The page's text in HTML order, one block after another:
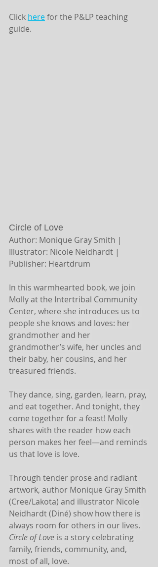
Click here for the P&LP teaching
guide.
Circle of Love
Author: Monique Gray Smith |
Illustrator: Nicole Neidhardt |
Publisher: Heartdrum
In this warmhearted book, we join
Molly at the Intertribal Community
Center, where she introduces us to
people she knows and loves: her
grandmother and her
grandmother’s wife, her uncles and
their baby, her cousins, and her
treasured friends.
They dance, sing, garden, learn, pray,
and eat together. And tonight, they
come together for a feast! Molly
shares with the reader how each
person makes her feel—and reminds
us that love is love.
Through tender prose and radiant
artwork, author Monique Gray Smith
(Cree/Lakota) and illustrator Nicole
Neidhardt (Diné) show how there is
always room for others in our lives.
Circle of Love is a story celebrating
family, friends, community, and,
most of all, love.